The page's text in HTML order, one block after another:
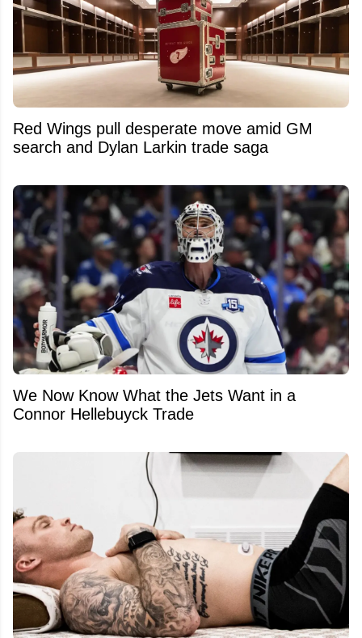
Red Wings pull desperate move amid GM
search and Dylan Larkin trade saga
We Now Know What the Jets Want in a
Connor Hellebuyck Trade